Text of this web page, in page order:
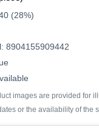
(28%)
: 8904155909442
images are provided for
or the availability of the